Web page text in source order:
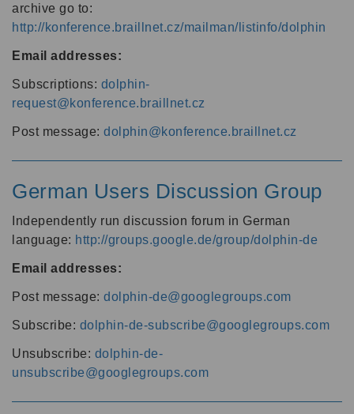
archive go to:
http://konference.braillnet.cz/mailman/listinfo/dolphin
Email addresses:
Subscriptions: dolphin-
request@konference.braillnet.cz
Post message: dolphin@konference.braillnet.cz
German Users Discussion Group
Independently run discussion forum in German
language: http://groups.google.de/group/dolphin-de
Email addresses:
Post message: dolphin-de@googlegroups.com
Subscribe: dolphin-de-subscribe@googlegroups.com
Unsubscribe: dolphin-de-
unsubscribe@googlegroups.com